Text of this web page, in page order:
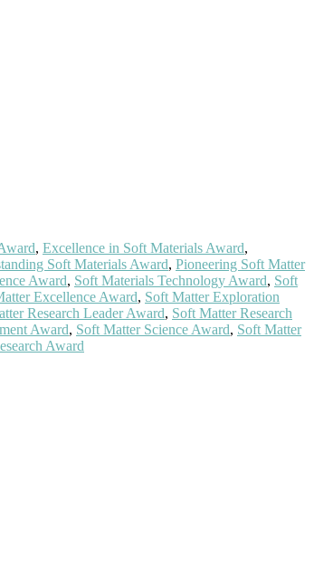
, Excellence in Soft Materials Award,
Soft Materials Award, Pioneering Soft Matter
Award, Soft Materials Technology Award, Soft
Excellence Award, Soft Matter Exploration
Research Leader Award, Soft Matter Research
Award, Soft Matter Science Award, Soft Matter
Award